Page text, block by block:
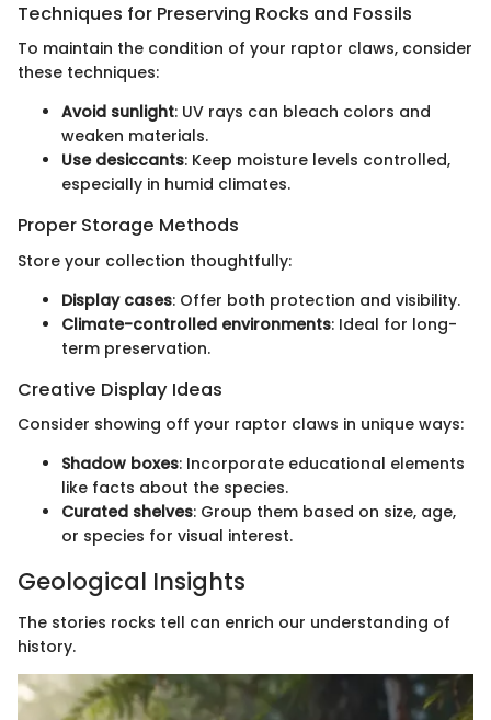
Techniques for Preserving Rocks and Fossils
To maintain the condition of your raptor claws, consider
these techniques:
Avoid sunlight: UV rays can bleach colors and
weaken materials.
Use desiccants: Keep moisture levels controlled,
especially in humid climates.
Proper Storage Methods
Store your collection thoughtfully:
Display cases: Offer both protection and visibility.
Climate-controlled environments: Ideal for long-
term preservation.
Creative Display Ideas
Consider showing off your raptor claws in unique ways:
Shadow boxes: Incorporate educational elements
like facts about the species.
Curated shelves: Group them based on size, age,
or species for visual interest.
Geological Insights
The stories rocks tell can enrich our understanding of
history.